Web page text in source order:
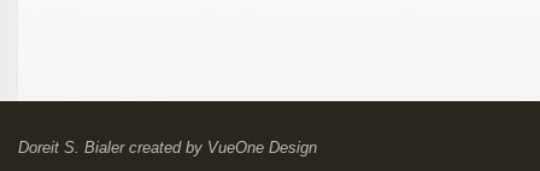
Doreit S. Bialercreated by VueOne Design